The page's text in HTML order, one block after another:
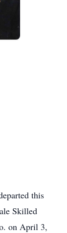
this
Skilled
on April 3,